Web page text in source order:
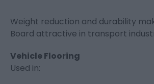
Weight reduction and durability
Board attractive in transport
Vehicle Flooring
Used in: